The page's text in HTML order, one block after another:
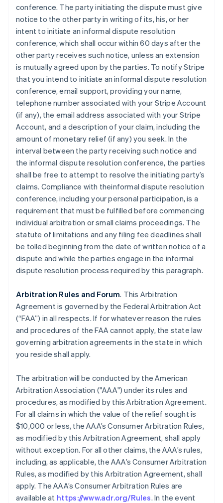
conference. The party initiating the dispute must give
notice to the other party in writing of its, his, or her
intent to initiate an informal dispute resolution
conference, which shall occur within 60 days after the
other party receives such notice, unless an extension
is mutually agreed upon by the parties. To notify Stripe
that you intend to initiate an informal dispute resolution
conference, email support, providing your name,
telephone number associated with your Stripe Account
(if any), the email address associated with your Stripe
Account, and a description of your claim, including the
amount of monetary relief (if any) you seek. In the
interval between the party receiving such notice and
the informal dispute resolution conference, the parties
shall be free to attempt to resolve the initiating party’s
claims. Compliance with theinformal dispute resolution
conference, including your personal participation, is a
requirement that must be fulfilled before commencing
individual arbitration or small claims proceedings. The
statute of limitations and any filing fee deadlines shall
be tolled beginning from the date of written notice of a
dispute and while the parties engage in the informal
dispute resolution process required by this paragraph.
Arbitration Rules and Forum. This Arbitration
Agreement is governed by the Federal Arbitration Act
(“FAA”) in all respects. If for whatever reason the rules
and procedures of the FAA cannot apply, the state law
governing arbitration agreements in the state in which
you reside shall apply.
The arbitration will be conducted by the American
Arbitration Association ("AAA") under its rules and
procedures, as modified by this Arbitration Agreement.
For all claims in which the value of the relief sought is
$10,000 or less, the AAA’s Consumer Arbitration Rules,
as modified by this Arbitration Agreement, shall apply
without exception. For all other claims, the AAA’s rules,
including, as applicable, the AAA’s Consumer Arbitration
Rules, as modified by this Arbitration Agreement, shall
apply. The AAA’s Consumer Arbitration Rules are
available at https://www.adr.org/Rules. In the event